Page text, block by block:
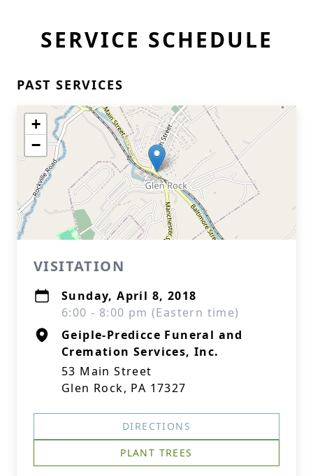
SERVICE SCHEDULE
PAST SERVICES
+
−
VISITATION
Sunday, April 8, 2018
6:00 - 8:00 pm (Eastern time)
Geiple-Predicce Funeral and
Cremation Services, Inc.
53 Main Street
Glen Rock, PA 17327
DIRECTIONS
PLANT TREES